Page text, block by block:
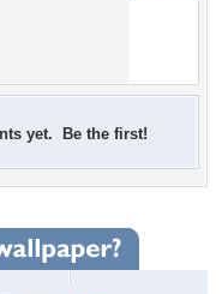
yet. Be the first!